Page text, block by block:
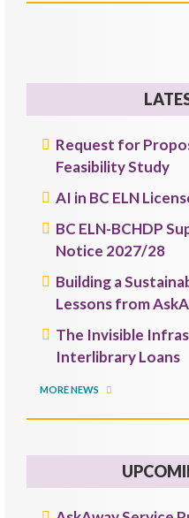
Request for
Feasibility Study
AI in BC ELN
BC ELN-BCHDP
Notice 2027/28
Building a
Lessons from
The Invisible
Interlibrary Loans
MORE NEWS